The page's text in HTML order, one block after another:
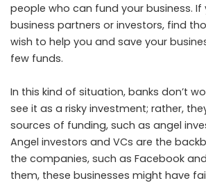
people who can fund your business. If
business partners or investors, find
wish to help you and save your
few funds.
In this kind of situation, banks don’t
see it as a risky investment; rather,
sources of funding, such as angel
Angel investors and VCs are the
the companies, such as Facebook
them, these businesses might have